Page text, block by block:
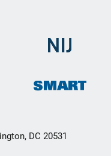
DC 20531